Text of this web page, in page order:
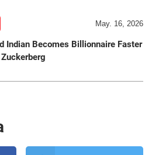
May. 16, 2026
Indian Becomes Billionnaire Faster